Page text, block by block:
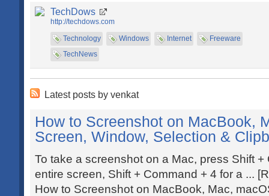
TechDows
http://techdows.com
Technology
Windows Internet
Freeware
TechNews
Latest posts by venkat
How to Screenshot on MacBook,
Screen, Window, Selection &
To take a screenshot on a Mac, press Shift +
entire screen, Shift + Command + 4 for a ...
How to Screenshot on MacBook, Mac,